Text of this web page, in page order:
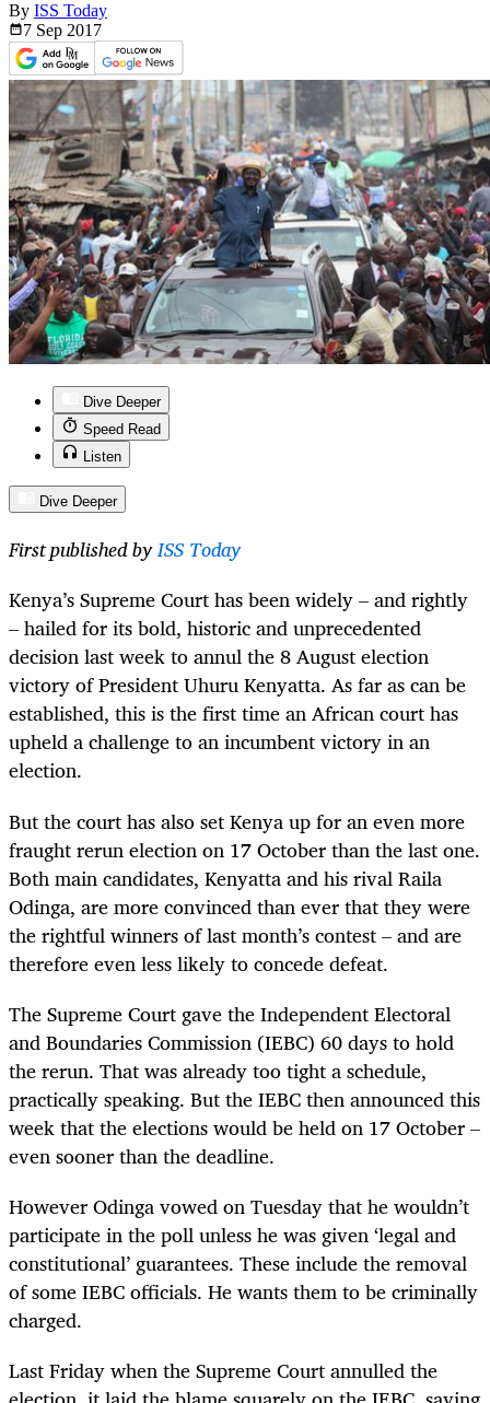
By ISS Today
7 Sep 2017
Dive Deeper
Speed Read
Listen
Dive Deeper
First published byISS Today
Kenya’s Supreme Court has been widely – and rightly
– hailed for its bold, historic and unprecedented
decision last week to annul the 8 August election
victory of President Uhuru Kenyatta. As far as can be
established, this is the first time an African court has
upheld a challenge to an incumbent victory in an
election.
But the court has also set Kenya up for an even more
fraught rerun election on 17 October than the last one.
Both main candidates, Kenyatta and his rival Raila
Odinga, are more convinced than ever that they were
the rightful winners of last month’s contest – and are
therefore even less likely to concede defeat.
The Supreme Court gave the Independent Electoral
and Boundaries Commission (IEBC) 60 days to hold
the rerun. That was already too tight a schedule,
practically speaking. But the IEBC then announced this
week that the elections would be held on 17 October –
even sooner than the deadline.
However Odinga vowed on Tuesday that he wouldn’t
participate in the poll unless he was given ‘legal and
constitutional’ guarantees. These include the removal
of some IEBC officials. He wants them to be criminally
charged.
Last Friday when the Supreme Court annulled the